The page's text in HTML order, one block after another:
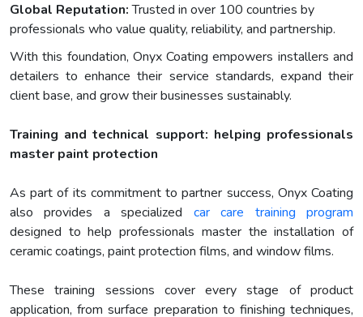
Global Reputation:Trusted in over 100 countries by
professionals who value quality, reliability, and partnership.
With this foundation, Onyx Coating empowers installers and
detailers to enhance their service standards, expand their
client base, and grow their businesses sustainably.
Training and technical support: helping professionals
master paint protection
As part of its commitment to partner success, Onyx Coating
also provides a specialized car care training program
designed to help professionals master the installation of
ceramic coatings, paint protection films, and window films.
These training sessions cover every stage of product
application, from surface preparation to finishing techniques,